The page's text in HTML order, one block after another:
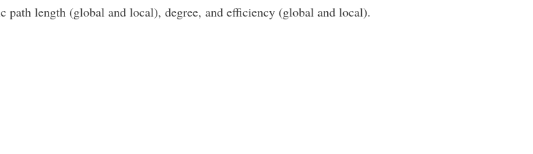
length (global and local), degree, and efficiency (global and local).